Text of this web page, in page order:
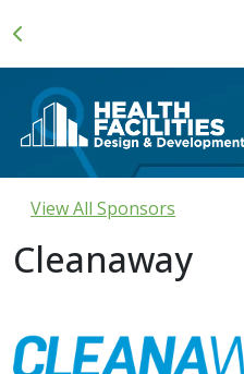
View All Sponsors
Cleanaway